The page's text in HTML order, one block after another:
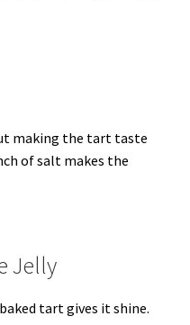
making the tart taste
of salt makes the
Jelly
tart gives it shine.